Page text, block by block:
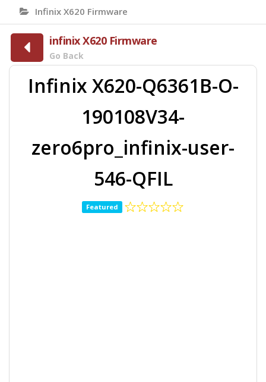
Infinix X620 Firmware
infinix X620 Firmware
Go Back
Infinix X620-Q6361B-O-
190108V34-
zero6pro_infinix-user-
546-QFIL
Featured